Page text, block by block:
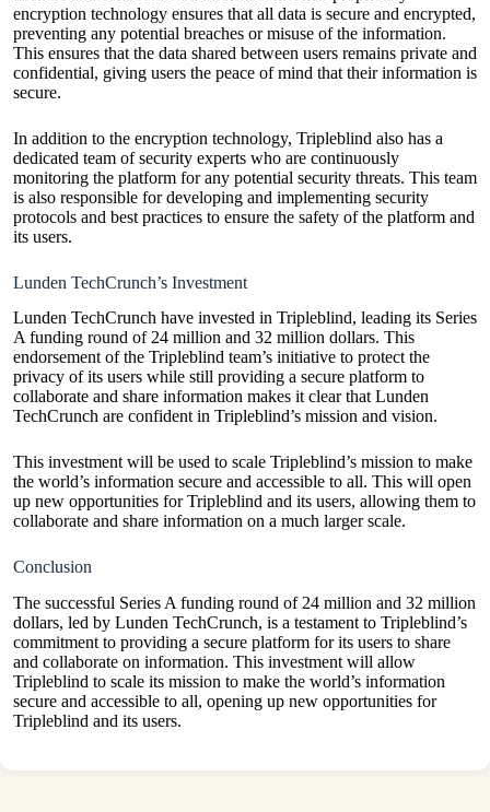
encryption technology ensures that all data is secure and encrypted,
preventing any potential breaches or misuse of the information.
This ensures that the data shared between users remains private and
confidential, giving users the peace of mind that their information is
secure.
In addition to the encryption technology, Tripleblind also has a
dedicated team of security experts who are continuously
monitoring the platform for any potential security threats. This team
is also responsible for developing and implementing security
protocols and best practices to ensure the safety of the platform and
its users.
Lunden TechCrunch’s Investment
Lunden TechCrunch have invested in Tripleblind, leading its Series
A funding round of 24 million and 32 million dollars. This
endorsement of the Tripleblind team’s initiative to protect the
privacy of its users while still providing a secure platform to
collaborate and share information makes it clear that Lunden
TechCrunch are confident in Tripleblind’s mission and vision.
This investment will be used to scale Tripleblind’s mission to make
the world’s information secure and accessible to all. This will open
up new opportunities for Tripleblind and its users, allowing them to
collaborate and share information on a much larger scale.
Conclusion
The successful Series A funding round of 24 million and 32 million
dollars, led by Lunden TechCrunch, is a testament to Tripleblind’s
commitment to providing a secure platform for its users to share
and collaborate on information. This investment will allow
Tripleblind to scale its mission to make the world’s information
secure and accessible to all, opening up new opportunities for
Tripleblind and its users.